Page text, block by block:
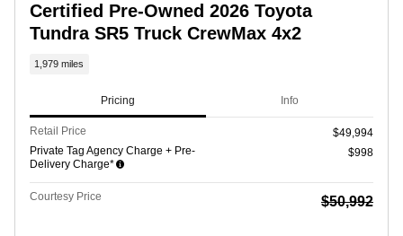
Certified Pre-Owned 2026 Toyota
Tundra SR5 Truck CrewMax 4x2
1,979 miles
Pricing Info
Retail Price
$49,994
Private Tag Agency Charge + Pre-
Delivery Charge*
$998
Courtesy Price $50,992